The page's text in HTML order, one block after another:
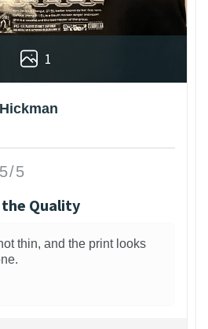
1
5/5
Quality
thin, and the print looks